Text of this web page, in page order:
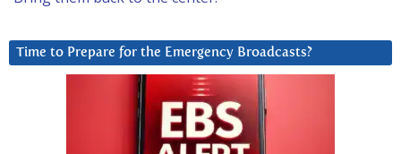
Time to Prepare for the Emergency Broadcasts?